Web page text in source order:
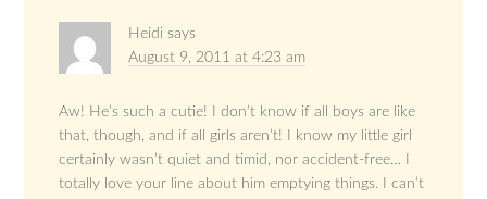
Heidi says
August 9, 2011 at 4:23 am
Aw! He’s such a cutie! I don’t know if all boys are like
that, though, and if all girls aren’t! I know my little girl
certainly wasn’t quiet and timid, nor accident-free… I
totally love your line about him emptying things. I can’t